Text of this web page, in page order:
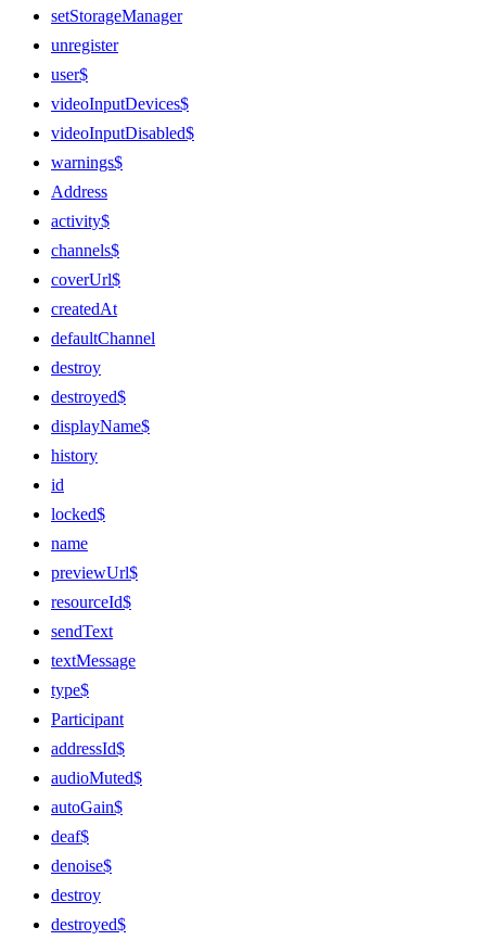
setStorageManager
unregister
user$
videoInputDevices$
videoInputDisabled$
warnings$
Address
activity$
channels$
coverUrl$
createdAt
defaultChannel
destroy
destroyed$
displayName$
history
id
locked$
name
previewUrl$
resourceId$
sendText
textMessage
type$
Participant
addressId$
audioMuted$
autoGain$
deaf$
denoise$
destroy
destroyed$